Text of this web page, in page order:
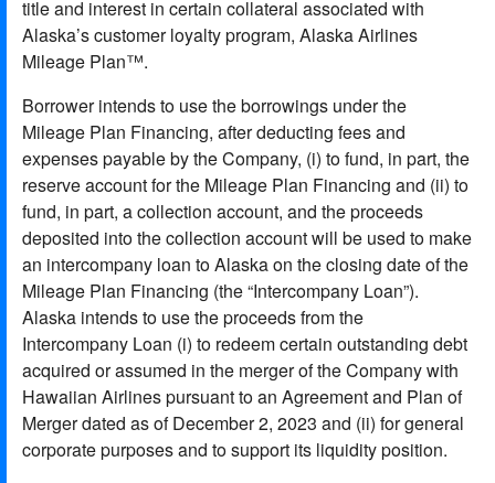
title and interest in certain collateral associated with
Alaska’s customer loyalty program, Alaska Airlines
Mileage Plan™.
Borrower intends to use the borrowings under the
Mileage Plan Financing, after deducting fees and
expenses payable by the Company, (i) to fund, in part, the
reserve account for the Mileage Plan Financing and (ii) to
fund, in part, a collection account, and the proceeds
deposited into the collection account will be used to make
an intercompany loan to Alaska on the closing date of the
Mileage Plan Financing (the “Intercompany Loan”).
Alaska intends to use the proceeds from the
Intercompany Loan (i) to redeem certain outstanding debt
acquired or assumed in the merger of the Company with
Hawaiian Airlines pursuant to an Agreement and Plan of
Merger dated as of December 2, 2023 and (ii) for general
corporate purposes and to support its liquidity position.